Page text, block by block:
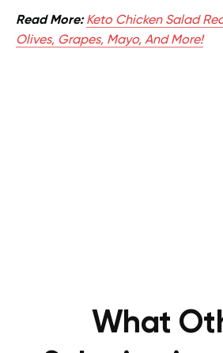
Read More:Keto Chicken Salad
Olives, Grapes, Mayo, And More!
What